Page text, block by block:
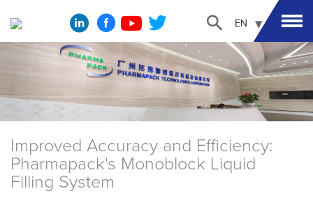
EN
Improved Accuracy and Efficiency:
Pharmapack's Monoblock Liquid
Filling System